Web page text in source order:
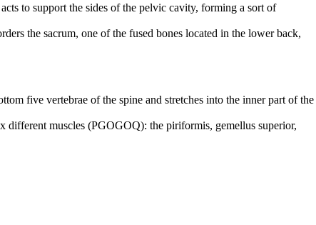
to support the sides of the pelvic cavity, forming a sort of
the sacrum, one of the fused bones located in the lower back,
five vertebrae of the spine and stretches into the inner part of the
different muscles (PGOGOQ): the piriformis, gemellus superior,